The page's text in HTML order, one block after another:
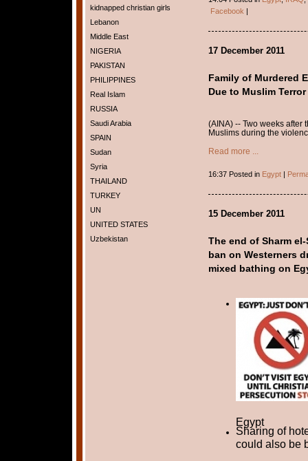
kidnapped christian girls
Lebanon
Middle East
NIGERIA
PAKISTAN
PHILIPPINES
Real Islam
RUSSIA
Saudi Arabia
SPAIN
Sudan
Syria
THAILAND
TURKEY
UN
UNITED STATES
Uzbekistan
Facebook |
17 December 2011
Family of Murdered
Due to Muslim Terror
(AINA) -- Two weeks after
Muslims during the
Read more ...
16:37 Posted in Egypt|
15 December 2011
The end of Sharm
ban on Westerners
mixed bathing on
Egypt
Sharing of
could also be